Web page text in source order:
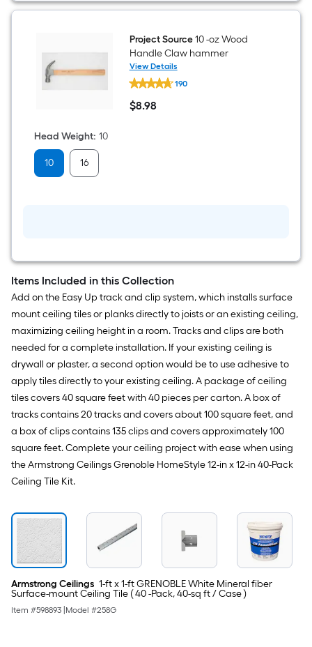
Metal
stud
Finder
Project Source10 -oz Wood
Handle Claw hammer
View Details
Project
Source
10
-
190
$8.98
$8.98
Head Weight: 10
10 16
Items Included in this Collection
Add on the Easy Up track and clip system, which installs surface
mount ceiling tiles or planks directly to joists or an existing ceiling,
maximizing ceiling height in a room. Tracks and clips are both
needed for a complete installation. If your existing ceiling is
drywall or plaster, a second option would be to use adhesive to
apply tiles directly to your existing ceiling. A package of ceiling
tiles covers 40 square feet with 40 pieces per carton. A box of
tracks contains 20 tracks and covers about 100 square feet, and
a box of clips contains 135 clips and covers approximately 100
square feet. Complete your ceiling project with ease when using
the Armstrong Ceilings Grenoble HomeStyle 12-in x 12-in 40-Pack
Ceiling Tile Kit.
Armstrong Ceilings 1-ft x 1-ft GRENOBLE White Mineral fiber
Surface-mount Ceiling Tile ( 40 -Pack, 40-sq ft / Case )
Item #598893 Model #258G